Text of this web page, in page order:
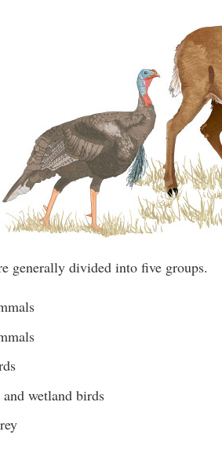
generally divided into five groups.
wetland birds